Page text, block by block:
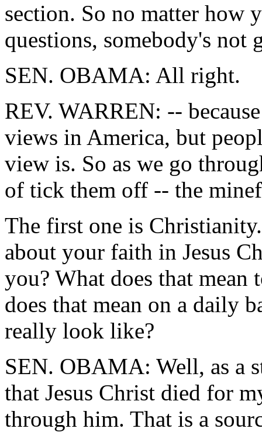
section. So no matter how
questions, somebody's
SEN. OBAMA: All right.
REV. WARREN: --
views in America, but
view is. So as we go
of tick them off -- the
The first one is
about your faith in Jesus
you? What does that
does that mean on a daily
really look like?
SEN. OBAMA: Well, as a
that Jesus Christ died for
through him. That is a